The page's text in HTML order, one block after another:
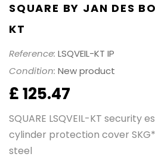
SQUARE BY JAN DES
KT
Reference: LSQVEIL-KT IP
Condition: New product
£ 125.47
SQUARE LSQVEIL-KT security
cylinder protection cover
steel